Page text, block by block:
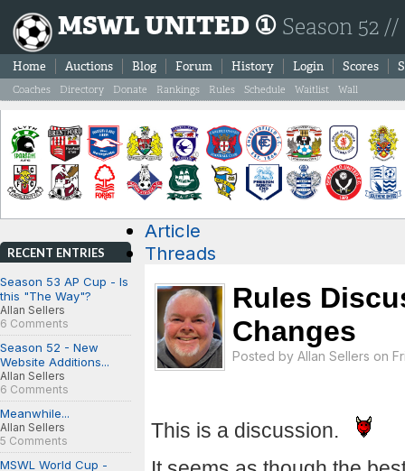
MSWL UNITED ① Season 52
Home Auctions Blog Forum History Login Scores
Coaches Directory Donate Rankings Rules Schedule Waitlist Wall
RECENT ENTRIES
Season 53 AP Cup - Is
this "The Way"?
Allan Sellers
6 Comments
Season 52 - New
Website Additions...
Allan Sellers
6 Comments
Meanwhile...
Allan Sellers
5 Comments
MSWL World Cup -
Article
Threads
Rules
Changes
Posted by Allan Sellers on
This is a discussion.